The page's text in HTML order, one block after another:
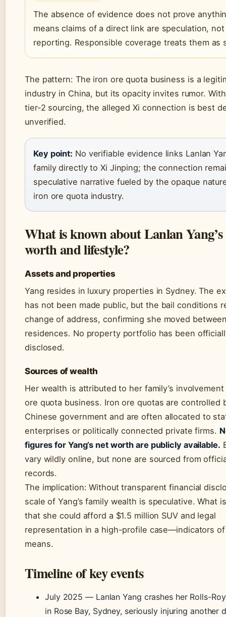
The absence of evidence does not prove
means claims of a direct link are speculation, not
reporting. Responsible coverage treats them as
The pattern: The iron ore quota business is a
industry in China, but its opacity invites rumor.
tier-2 sourcing, the alleged Xi connection is best
unverified.
Key point: No verifiable evidence links Lanlan
family directly to Xi Jinping; the connection
speculative narrative fueled by the opaque
iron ore quota industry.
What is known about Lanlan
worth and lifestyle?
Assets and properties
Yang resides in luxury properties in Sydney. The
has not been made public, but the bail conditions
change of address, confirming she moved
residences. No property portfolio has been
disclosed.
Sources of wealth
Her wealth is attributed to her family’s
ore quota business. Iron ore quotas are controlled
Chinese government and are often allocated to
enterprises or politically connected private firms.
figures for Yang’s net worth are publicly available.
vary wildly online, but none are sourced from
records.
The implication: Without transparent financial
scale of Yang’s family wealth is speculative. What
that she could afford a $1.5 million SUV and legal
representation in a high-profile case—indicators
means.
Timeline of key events
July 2025 — Lanlan Yang crashes her Rolls-
in Rose Bay, Sydney, seriously injuring another